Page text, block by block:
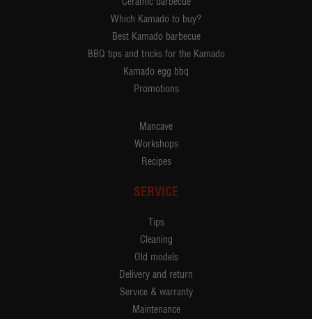
Which Kamado to buy?
Best Kamado barbecue
BBQ tips and tricks for the Kamado
Kamado egg bbq
Promotions
Mancave
Workshops
Recipes
SERVICE
Tips
Cleaning
Old models
Delivery and return
Service & warranty
Maintenance